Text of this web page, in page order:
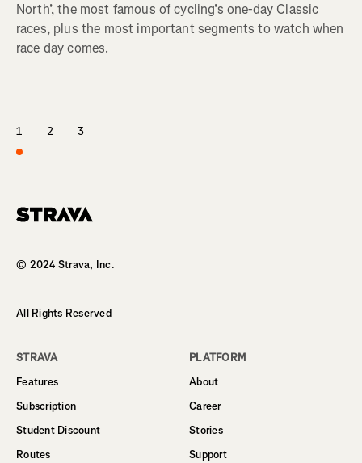
North’, the most famous of cycling’s one-day Classic
races, plus the most important segments to watch when
race day comes.
1 2 3
© 2024 Strava, Inc.
All Rights Reserved
STRAVA
Features
Subscription
Student Discount
Routes
PLATFORM
About
Career
Stories
Support